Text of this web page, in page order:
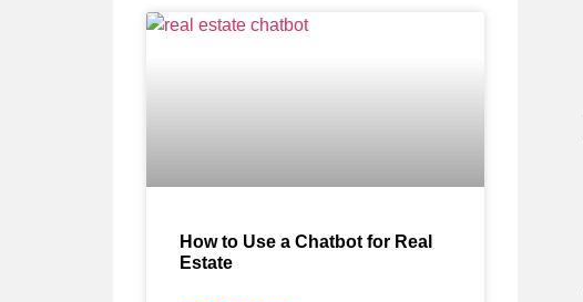
How to Use a Chatbot for Real
Estate